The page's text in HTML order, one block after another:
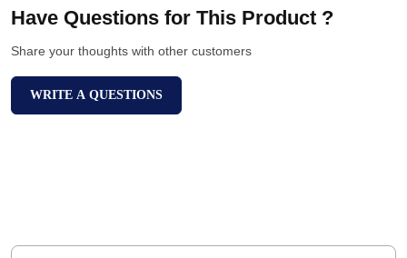
Have Questions for This Product ?
Share your thoughts with other customers
WRITE A QUESTIONS